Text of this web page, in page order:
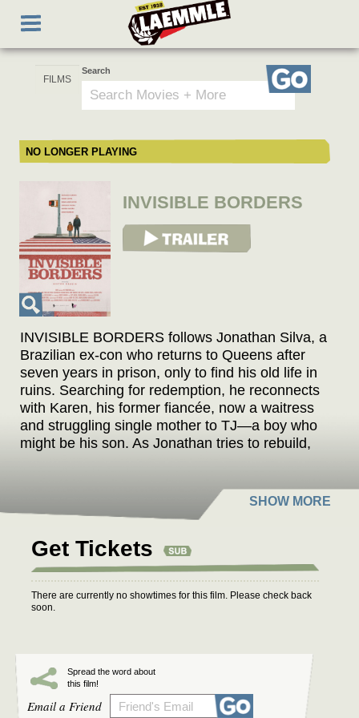
main
Toggle
navigation
Search
Go
NO LONGER PLAYING
INVISIBLE BORDERS
View Trailer
INVISIBLE BORDERS follows Jonathan Silva, a
Brazilian ex-con who returns to Queens after
seven years in prison, only to find his old life in
ruins. Searching for redemption, he reconnects
with Karen, his former fiancée, now a waitress
and struggling single mother to TJ—a boy who
might be his son. As Jonathan tries to rebuild,
and the real father of TJ. With ICE raids
sweeping immigrant neighborhoods and no one
child he barely knows while battling his own
demons. Set against the backdrop of America’s
immigration crisis, INVISIBLE BORDERS is a
gripping drama about broken systems, fractured
Since Donald Trump won the U.S. presidential
election, immigration has become an even more
Get Tickets
There are currently no showtimes for this film. Please check back
soon.
Spread the word about
this film!
Email a Friend